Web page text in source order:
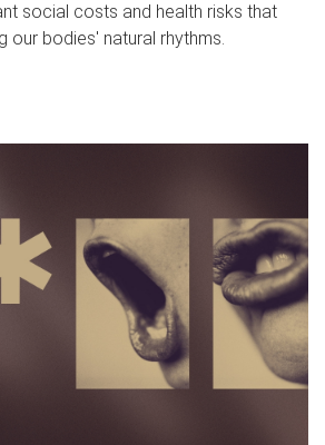
social costs and health risks that
our bodies' natural rhythms.